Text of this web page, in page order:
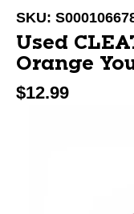
SKU:
Used
Orange
$12.99